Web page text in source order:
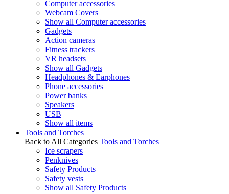
Computer accessories
Webcam Covers
Show all Computer accessories
Gadgets
Action cameras
Fitness trackers
VR headsets
Show all Gadgets
Headphones & Earphones
Phone accessories
Power banks
Speakers
USB
Show all items
Tools and Torches
Back to All Categories Tools and Torches
Ice scrapers
Penknives
Safety Products
Safety vests
Show all Safety Products